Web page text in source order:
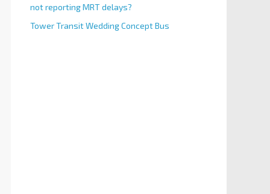
not reporting MRT delays?
Tower Transit Wedding Concept Bus